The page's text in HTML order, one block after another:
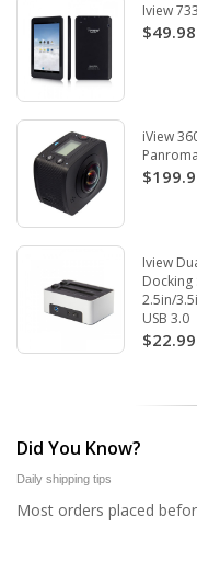
Iview
$49.98
iView
Iview
2.5in/
USB 3.0
$22.99
Did You Know?
Daily shipping tips
Most orders placed